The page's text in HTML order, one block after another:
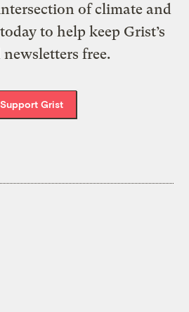
of climate and
to help keep Grist’s
newsletters free.
Support Grist